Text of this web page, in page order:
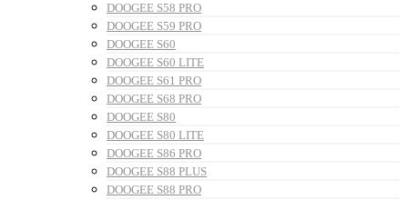
DOOGEE S58 PRO
DOOGEE S59 PRO
DOOGEE S60
DOOGEE S60 LITE
DOOGEE S61 PRO
DOOGEE S68 PRO
DOOGEE S80
DOOGEE S80 LITE
DOOGEE S86 PRO
DOOGEE S88 PLUS
DOOGEE S88 PRO